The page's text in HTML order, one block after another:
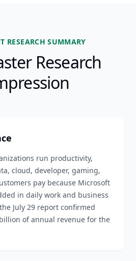
RESEARCH SUMMARY
Research
run productivity,
cloud, developer, gaming,
pay because Microsoft
in daily work and business
July 29 report confirmed
of annual revenue for the